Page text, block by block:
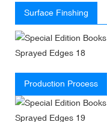
Surface Finshing
Production Process